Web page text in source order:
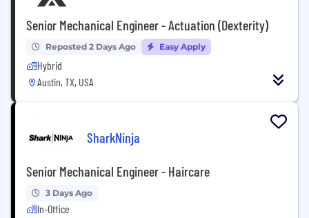
Senior Mechanical Engineer - Actuation (Dexterity)
Reposted 2 Days Ago Easy Apply
Hybrid
Austin, TX, USA
SharkNinja
Senior Mechanical Engineer - Haircare
3 Days Ago
In-Office